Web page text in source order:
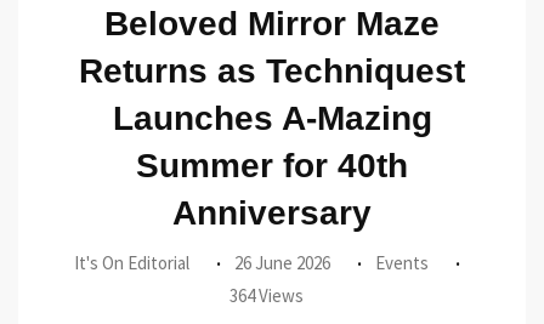
Beloved Mirror Maze
Returns as Techniquest
Launches A-Mazing
Summer for 40th
Anniversary
It's On Editorial 26 June 2026
Events
364 Views